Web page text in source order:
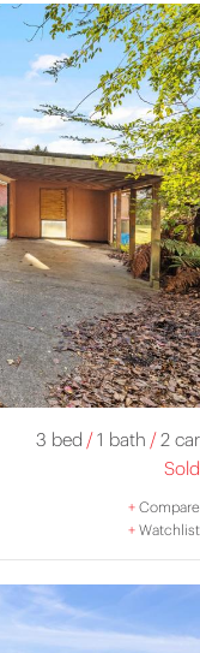
3 bed /1 bath /2 car
Sold
+Compare
+Watchlist